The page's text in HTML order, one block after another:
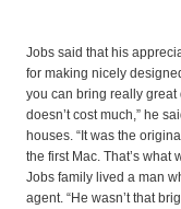
Jobs said that his
for making nicely
you can bring really
doesn’t cost much,” he
houses. “It was the
the first Mac. That’s what
Jobs family lived a man
agent. “He wasn’t that